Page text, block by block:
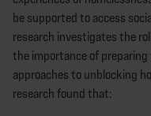
be supported to access
research investigates the
the importance of preparing
approaches to unblocking
research found that: